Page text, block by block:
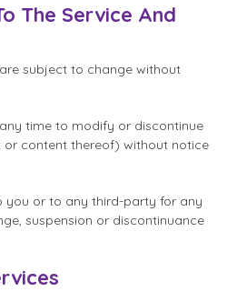
The Service And
subject to change without
time to modify or discontinue
content thereof) without notice
you or to any third-party for any
suspension or discontinuance